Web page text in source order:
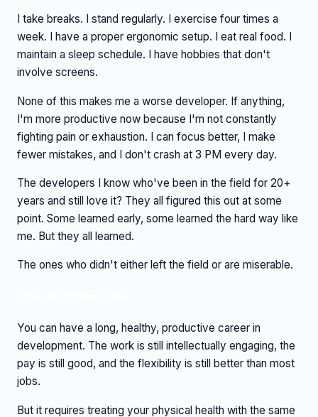
I take breaks. I stand regularly. I exercise four times a
week. I have a proper ergonomic setup. I eat real food. I
maintain a sleep schedule. I have hobbies that don't
involve screens.
None of this makes me a worse developer. If anything,
I'm more productive now because I'm not constantly
fighting pain or exhaustion. I can focus better, I make
fewer mistakes, and I don't crash at 3 PM every day.
The developers I know who've been in the field for 20+
years and still love it? They all figured this out at some
point. Some learned early, some learned the hard way like
me. But they all learned.
The ones who didn't either left the field or are miserable.
You can have a long, healthy, productive career in
development. The work is still intellectually engaging, the
pay is still good, and the flexibility is still better than most
jobs.
But it requires treating your physical health with the same